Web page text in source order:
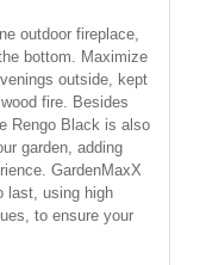
outdoor fireplace,
bottom. Maximize
outside, kept
fire. Besides
Rengo Black is also
garden, adding
GardenMaxX
last, using high
to ensure your